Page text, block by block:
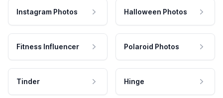
Instagram Photos Halloween Photos
Fitness Influencer Polaroid Photos
Tinder Hinge